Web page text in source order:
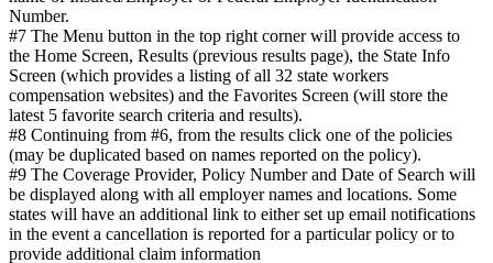
Number.
#7 The Menu button in the top right corner will provide access to
the Home Screen, Results (previous results page), the State Info
Screen (which provides a listing of all 32 state workers
compensation websites) and the Favorites Screen (will store the
latest 5 favorite search criteria and results).
#8 Continuing from #6, from the results click one of the policies
(may be duplicated based on names reported on the policy).
#9 The Coverage Provider, Policy Number and Date of Search will
be displayed along with all employer names and locations. Some
states will have an additional link to either set up email notifications
in the event a cancellation is reported for a particular policy or to
provide additional claim information